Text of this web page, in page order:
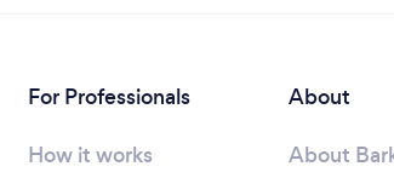
For Professionals
How it works
About
About